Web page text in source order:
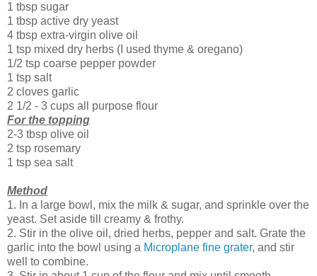
1 tbsp sugar
1 tbsp active dry yeast
4 tbsp extra-virgin olive oil
1 tsp mixed dry herbs (I used thyme & oregano)
1/2 tsp coarse pepper powder
1 tsp salt
2 cloves garlic
2 1/2 - 3 cups all purpose flour
For the topping
2-3 tbsp olive oil
2 tsp rosemary
1 tsp sea salt
Method
1. In a large bowl, mix the milk & sugar, and sprinkle over the
yeast. Set aside till creamy & frothy.
2. Stir in the olive oil, dried herbs, pepper and salt. Grate the
garlic into the bowl using a Microplane fine grater, and stir
well to combine.